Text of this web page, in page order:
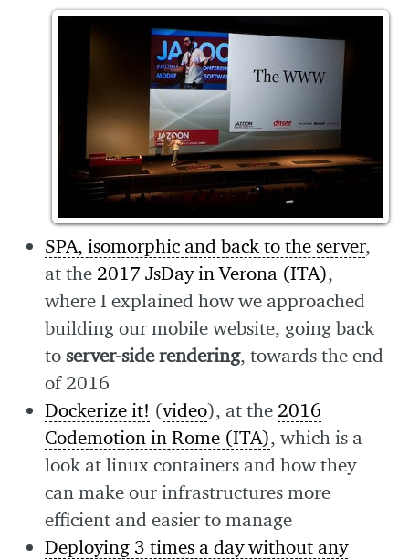
SPA, isomorphic and back to the server,
at the 2017 JsDay in Verona (ITA),
where I explained how we approached
building our mobile website, going back
toserver-side rendering, towards the end
of 2016
Dockerize it! (video), at the 2016
Codemotion in Rome (ITA), which is a
look at linux containers and how they
can make our infrastructures more
efficient and easier to manage
Deploying 3 times a day without any